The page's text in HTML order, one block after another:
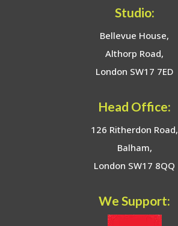
Studio:
Bellevue House,
Althorp Road,
London SW17 7ED
Head Office:
126 Ritherdon Road,
Balham,
London SW17 8QQ
We Support: